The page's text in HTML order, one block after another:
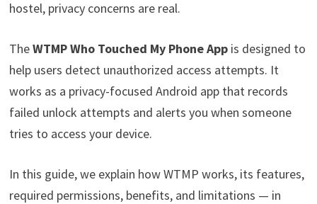
hostel, privacy concerns are real.
TheWTMP Who Touched My Phone Appis designed to
help users detect unauthorized access attempts. It
works as a privacy-focused Android app that records
failed unlock attempts and alerts you when someone
tries to access your device.
In this guide, we explain how WTMP works, its features,
required permissions, benefits, and limitations — in